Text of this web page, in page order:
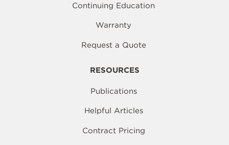
Continuing Education
Warranty
Request a Quote
RESOURCES
Publications
Helpful Articles
Contract Pricing